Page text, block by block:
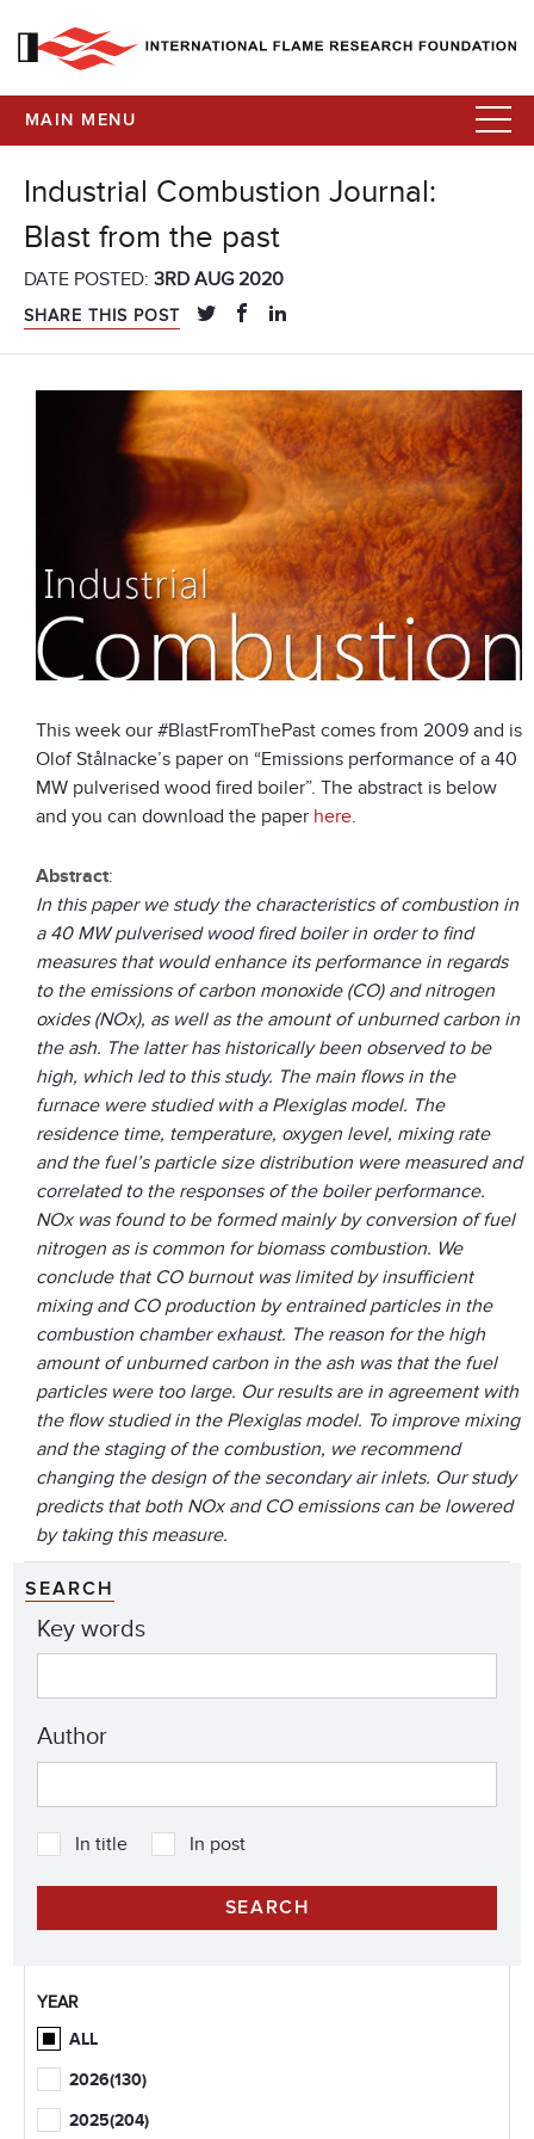
MAIN MENU
Industrial Combustion Journal:
Blast from the past
DATE POSTED: 3RD AUG 2020
SHARE THIS POST
This week our #BlastFromThePast comes from 2009 and is
Olof Stålnacke’s paper on “Emissions performance of a 40
MW pulverised wood fired boiler”. The abstract is below
and you can download the paper here.
Abstract:
In this paper we study the characteristics of combustion in
a 40 MW pulverised wood fired boiler in order to find
measures that would enhance its performance in regards
to the emissions of carbon monoxide (CO) and nitrogen
oxides (NOx), as well as the amount of unburned carbon in
the ash. The latter has historically been observed to be
high, which led to this study. The main flows in the
furnace were studied with a Plexiglas model. The
residence time, temperature, oxygen level, mixing rate
and the fuel’s particle size distribution were measured and
correlated to the responses of the boiler performance.
NOx was found to be formed mainly by conversion of fuel
nitrogen as is common for biomass combustion. We
conclude that CO burnout was limited by insufficient
mixing and CO production by entrained particles in the
combustion chamber exhaust. The reason for the high
amount of unburned carbon in the ash was that the fuel
particles were too large. Our results are in agreement with
the flow studied in the Plexiglas model. To improve mixing
and the staging of the combustion, we recommend
changing the design of the secondary air inlets. Our study
predicts that both NOx and CO emissions can be lowered
by taking this measure.
SEARCH
Key words
Author
In title In post
YEAR
ALL
2026(130)
2025(204)